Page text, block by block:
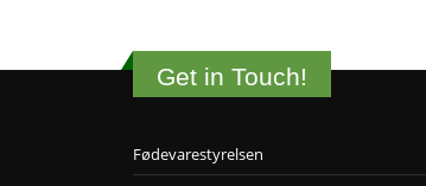
Get in Touch!
Fødevarestyrelsen